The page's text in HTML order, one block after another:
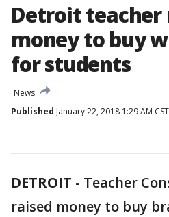
Detroit teacher
money to buy
for students
News
Published January 22, 2018 1:29 AM CST
DETROIT - Teacher
raised money to buy